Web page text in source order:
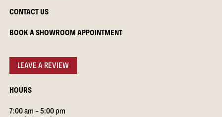
CONTACT US
BOOK A SHOWROOM APPOINTMENT
LEAVE A REVIEW
HOURS
7:00 am – 5:00 pm